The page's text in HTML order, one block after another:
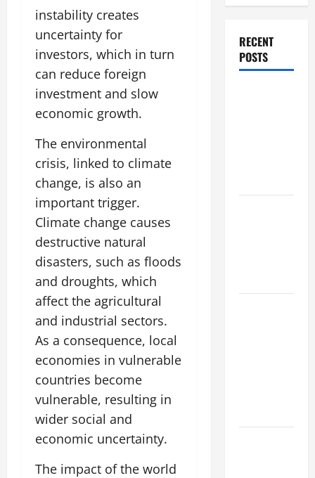
instability creates
uncertainty for
investors, which in turn
can reduce foreign
investment and slow
economic growth.
The environmental
crisis, linked to climate
change, is also an
important trigger.
Climate change causes
destructive natural
disasters, such as floods
and droughts, which
affect the agricultural
and industrial sectors.
As a consequence, local
economies in vulnerable
countries become
vulnerable, resulting in
wider social and
economic uncertainty.
The impact of the world
RECENT
POSTS